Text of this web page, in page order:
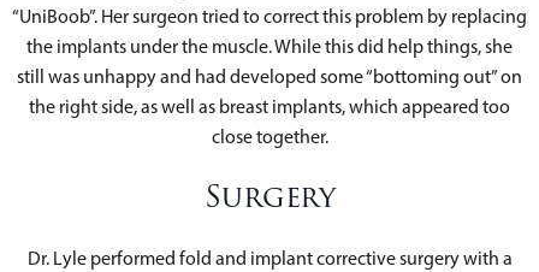
“UniBoob”. Her surgeon tried to correct this problem by replacing
the implants under the muscle. While this did help things, she
still was unhappy and had developed some “bottoming out” on
the right side, as well as breast implants, which appeared too
close together.
Surgery
Dr. Lyle performed fold and implant corrective surgery with a